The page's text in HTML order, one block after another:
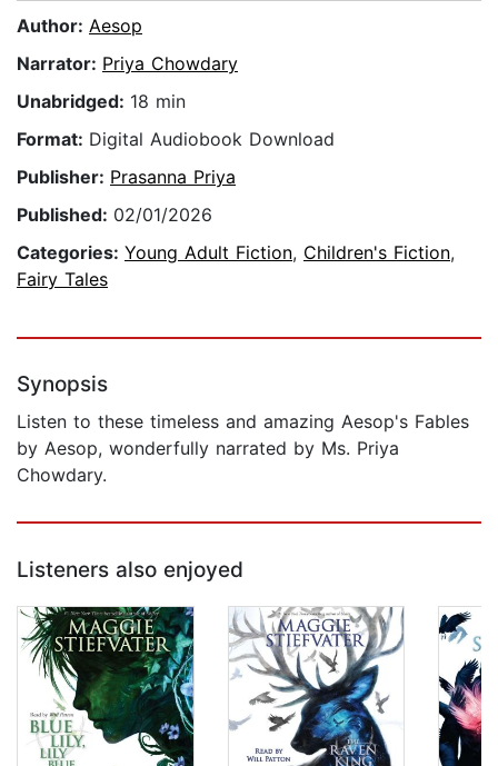
Author: Aesop
Narrator: Priya Chowdary
Unabridged: 18 min
Format: Digital Audiobook Download
Publisher: Prasanna Priya
Published: 02/01/2026
Categories: Young Adult Fiction, Children's Fiction,
Fairy Tales
Synopsis
Listen to these timeless and amazing Aesop's Fables
by Aesop, wonderfully narrated by Ms. Priya
Chowdary.
Listeners also enjoyed